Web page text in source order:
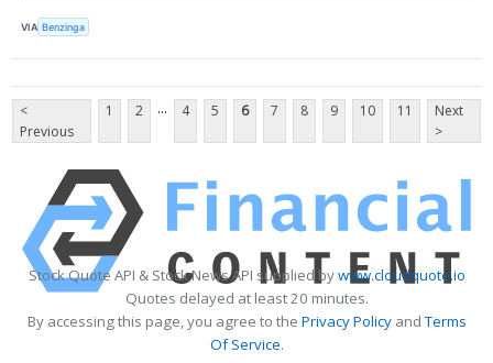
VIA Benzinga
<
Previous
1 2 ... 4 5 6 7 8 9 10 11
Next
>
Stock Quote API & Stock News API supplied bywww.cloudquote.io
Quotes delayed at least 20 minutes.
By accessing this page, you agree to the Privacy PolicyandTerms
Of Service.